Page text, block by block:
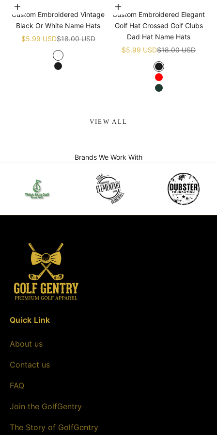
Choose options
Custom Embroidered Vintage
Black Or White Name Hats
Sale price
$5.99 USDRegular price
$18.00 USD
White
Black
Choose options
Custom Embroidered Elegant
Golf Hat Crossed Golf Clubs
Dad Hat Name Hats
Sale price
$5.99 USDRegular price
$18.00 USD
Black
Red
Green
VIEW ALL
Brands We Work With
Quick Link
About us
Contact us
FAQ
Join the GolfGentry
The Story of GolfGentry